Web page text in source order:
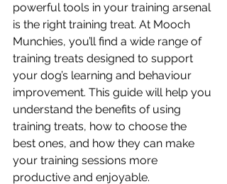
powerful tools in your training arsenal
is the right training treat. At Mooch
Munchies, you’ll find a wide range of
training treats designed to support
your dog’s learning and behaviour
improvement. This guide will help you
understand the benefits of using
training treats, how to choose the
best ones, and how they can make
your training sessions more
productive and enjoyable.